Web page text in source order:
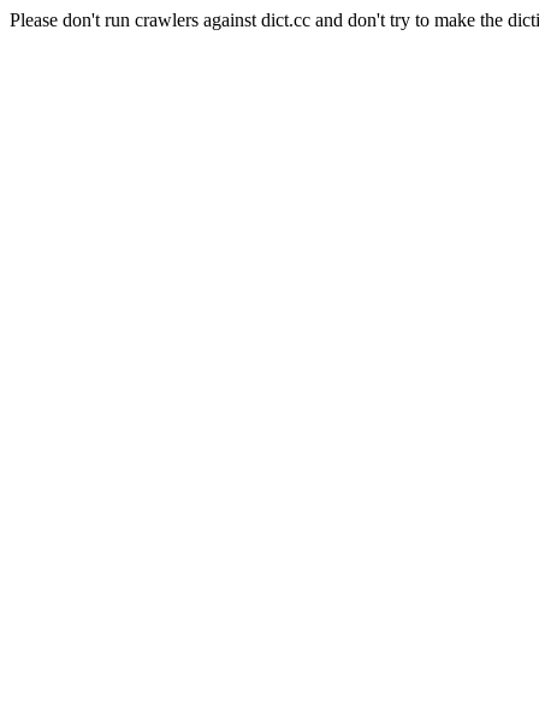
Please don't run crawlers against dict.cc and don't try to make the